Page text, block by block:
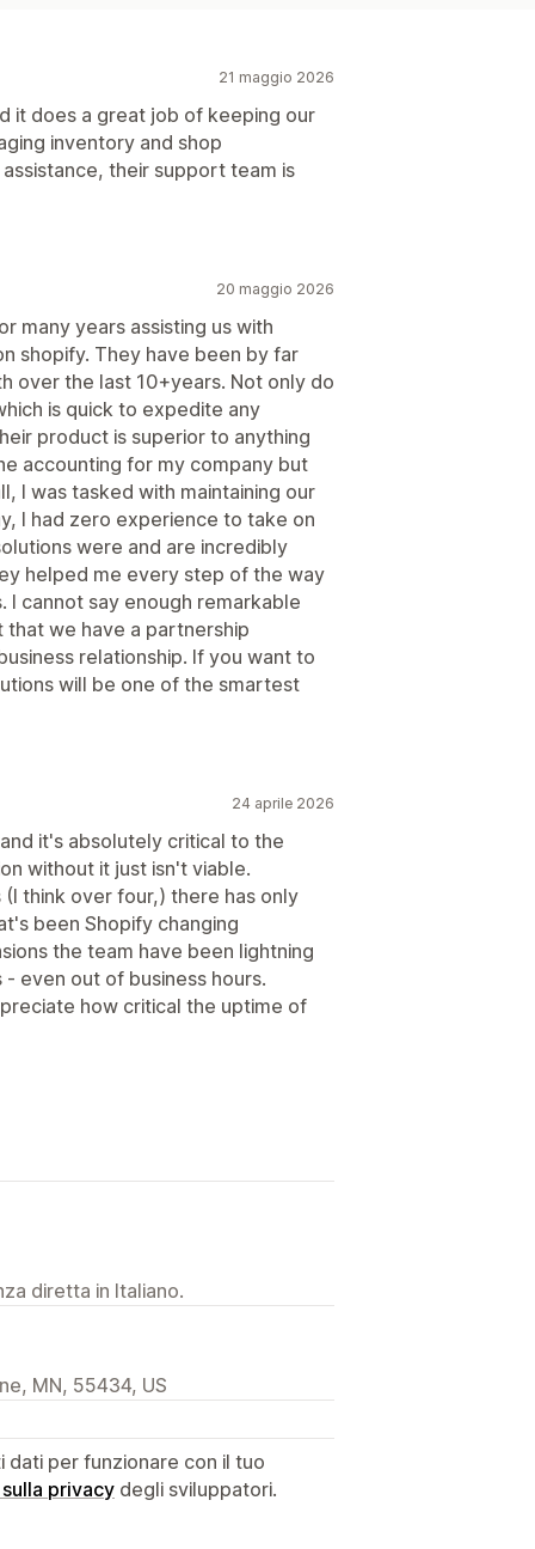
21 maggio 2026
it does a great job of keeping our
inventory and shop
their support team is
20 maggio 2026
many years assisting us with
shopify. They have been by far
over the last 10+years. Not only do
is quick to expedite any
product is superior to anything
accounting for my company but
I was tasked with maintaining our
I had zero experience to take on
were and are incredibly
helped me every step of the way
I cannot say enough remarkable
that we have a partnership
relationship. If you want to
will be one of the smartest
24 aprile 2026
it's absolutely critical to the
without it just isn't viable.
think over four,) there has only
been Shopify changing
the team have been lightning
even out of business hours.
how critical the uptime of
diretta in Italiano.
MN, 55434, US
per funzionare con il tuo
privacy degli sviluppatori.